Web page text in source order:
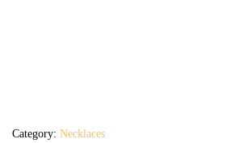
Category: Necklaces